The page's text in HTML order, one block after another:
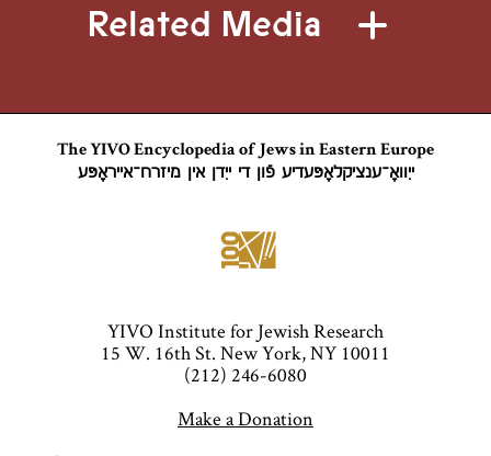
Related Media
The YIVO Encyclopedia of Jews in Eastern Europe
ייִוואָ־ענציקלאָפּעדיע פֿון די ייִדן אין מיזרח־אייראָפּע
YIVO Institute for Jewish Research
15 W. 16th St. New York, NY 10011
(212) 246-6080
Make a Donation